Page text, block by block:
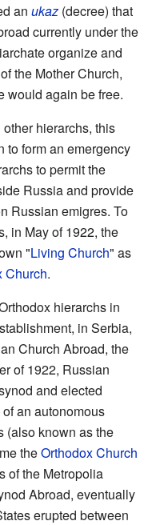
an ukaz (decree) that
currently under the
organize and
the Mother Church,
would again be free.
other hierarchs, this
to form an emergency
to permit the
Russia and provide
Russian emigres. To
in May of 1922, the
"Living Church" as
Church.
hierarchs in
in Serbia,
Church Abroad, the
of 1922, Russian
and elected
an autonomous
(also known as the
theOrthodox Church
of the Metropolia
Abroad, eventually
erupted between